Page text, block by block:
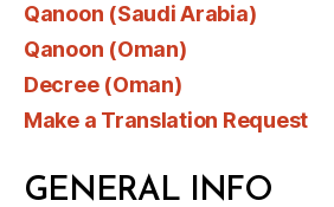
Qanoon (Saudi Arabia)
Qanoon (Oman)
Decree (Oman)
Make a Translation Request
GENERAL INFO